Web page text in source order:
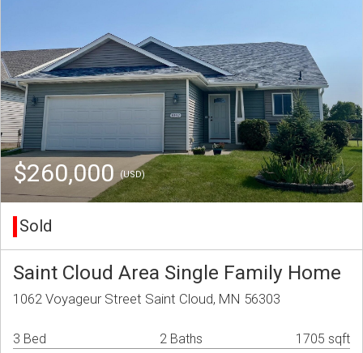
$260,000(USD)
Sold
Saint Cloud Area Single Family Home
1062 Voyageur Street Saint Cloud, MN 56303
3 Bed 2 Baths 1705 sqft